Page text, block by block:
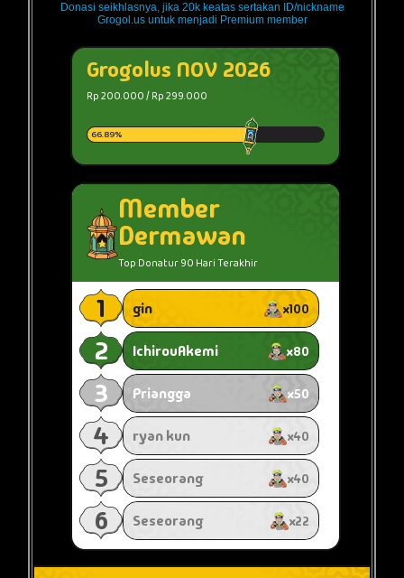
Donasi seikhlasnya, jika 20k keatas sertakan ID/nickname
Grogol.us untuk menjadi Premium member